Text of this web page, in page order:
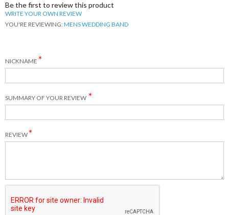
Be the first to review this product
WRITE YOUR OWN REVIEW
YOU'RE REVIEWING: MENS WEDDING BAND
NICKNAME
SUMMARY OF YOUR REVIEW
REVIEW